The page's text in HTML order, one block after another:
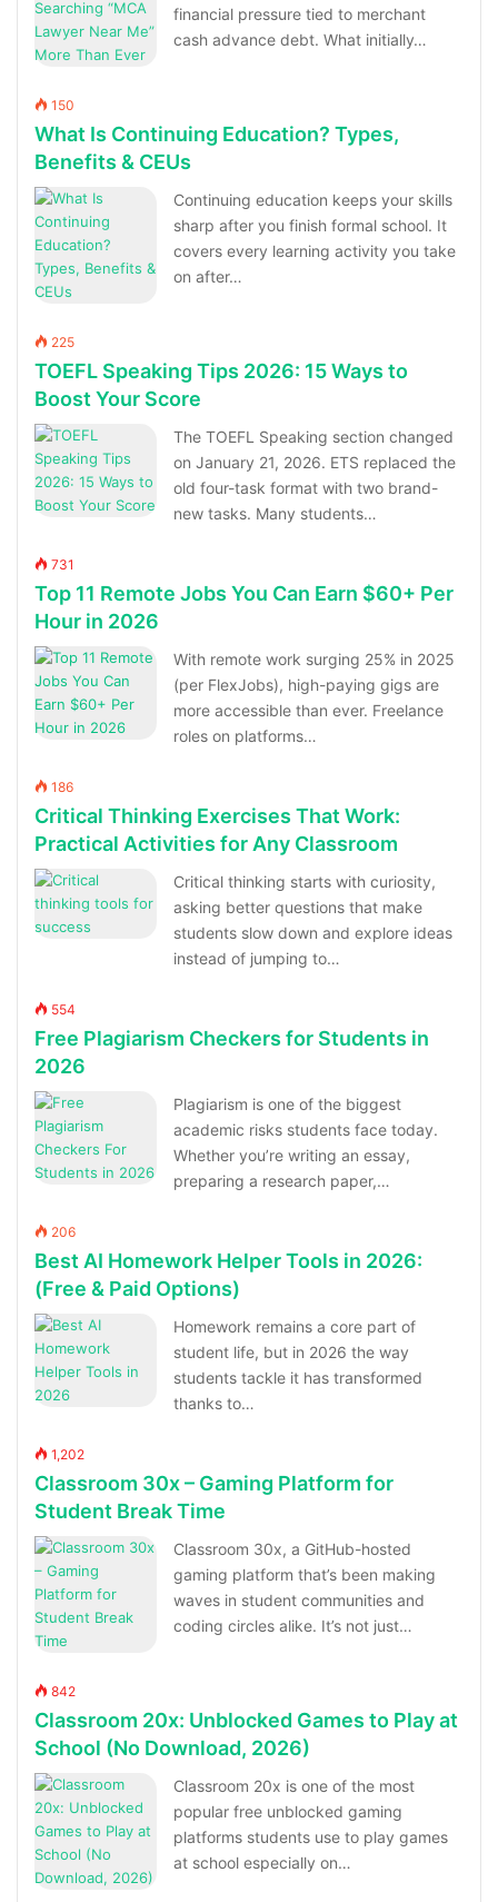
financial pressure tied to merchant
cash advance debt. What initially…
150
What Is Continuing Education? Types,
Benefits & CEUs
Continuing education keeps your skills
sharp after you finish formal school. It
covers every learning activity you take
on after…
225
TOEFL Speaking Tips 2026: 15 Ways to
Boost Your Score
The TOEFL Speaking section changed
on January 21, 2026. ETS replaced the
old four-task format with two brand-
new tasks. Many students…
731
Top 11 Remote Jobs You Can Earn $60+ Per
Hour in 2026
With remote work surging 25% in 2025
(per FlexJobs), high-paying gigs are
more accessible than ever. Freelance
roles on platforms…
186
Critical Thinking Exercises That Work:
Practical Activities for Any Classroom
Critical thinking starts with curiosity,
asking better questions that make
students slow down and explore ideas
instead of jumping to…
554
Free Plagiarism Checkers for Students in
2026
Plagiarism is one of the biggest
academic risks students face today.
Whether you’re writing an essay,
preparing a research paper,…
206
Best AI Homework Helper Tools in 2026:
(Free & Paid Options)
Homework remains a core part of
student life, but in 2026 the way
students tackle it has transformed
thanks to…
1,202
Classroom 30x – Gaming Platform for
Student Break Time
Classroom 30x, a GitHub-hosted
gaming platform that’s been making
waves in student communities and
coding circles alike. It’s not just…
842
Classroom 20x: Unblocked Games to Play at
School (No Download, 2026)
Classroom 20x is one of the most
popular free unblocked gaming
platforms students use to play games
at school especially on…